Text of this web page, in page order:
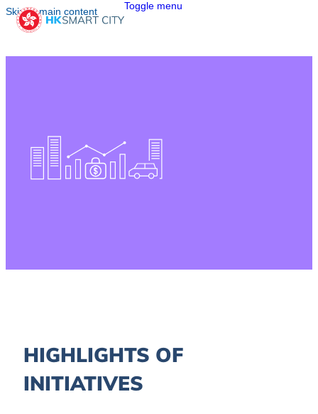
Skip to main content Toggle menu
HIGHLIGHTS OF
INITIATIVES